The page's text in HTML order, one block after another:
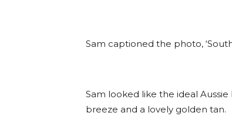
Sam captioned the photo,
Sam looked like the ideal
breeze and a lovely golden tan.